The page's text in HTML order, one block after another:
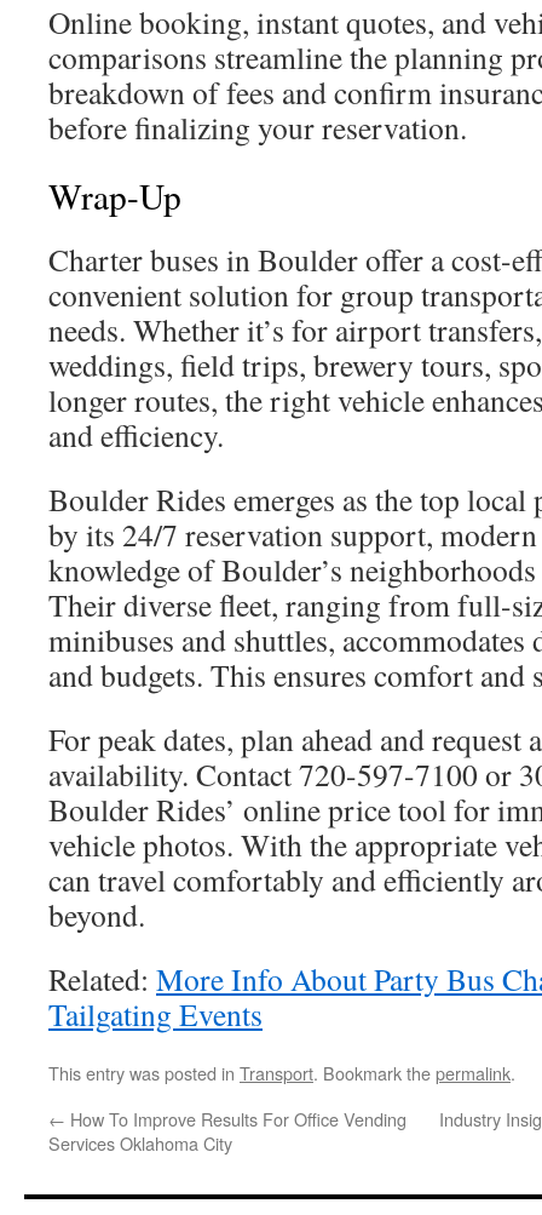
Online booking, instant quotes, and
comparisons streamline the planning
breakdown of fees and confirm
before finalizing your reservation.
Wrap-Up
Charter buses in Boulder offer a cost-
convenient solution for group
needs. Whether it’s for airport
weddings, field trips, brewery tours,
longer routes, the right vehicle
and efficiency.
Boulder Rides emerges as the top
by its 24/7 reservation support,
knowledge of Boulder’s
Their diverse fleet, ranging from full-
minibuses and shuttles,
and budgets. This ensures comfort
For peak dates, plan ahead and request
availability. Contact 720-597-7100 or
Boulder Rides’ online price tool for
vehicle photos. With the appropriate
can travel comfortably and efficiently
beyond.
Related: More Info About Party Bus
Tailgating Events
This entry was posted in Transport. Bookmark thepermalink.
← How To Improve Results For Office Vending
Services Oklahoma City
Industry